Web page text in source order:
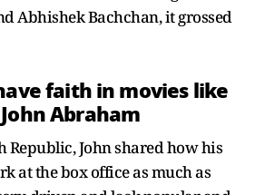
Abhishek Bachchan, it grossed
faith in movies like
Abraham
John shared how his
at the box office as much as